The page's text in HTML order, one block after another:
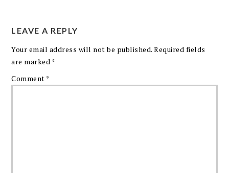
LEAVE A REPLY
Your email address will not be published. Required fields
are marked *
Comment *